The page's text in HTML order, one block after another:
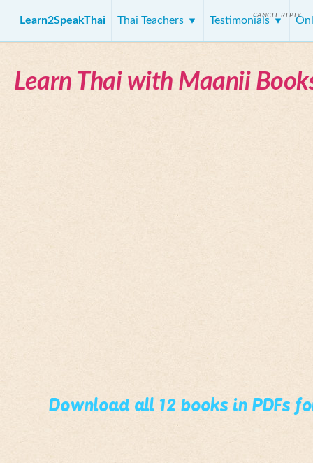
Learn2SpeakThai Thai Teachers Testimonials
Learn Thai with Maanii
Download all 12 books in PDFs
CANCEL REPLY